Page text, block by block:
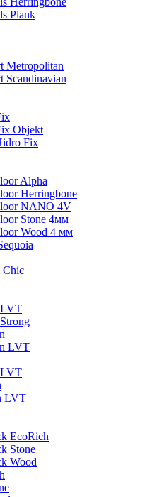
Plank
Metropolitan
Scandinavian
Objekt
Fix
Alpha
Herringbone
NANO 4V
Stone 4мм
Wood 4 мм
Chic
LVT
LVT
LVT
EcoRich
Stone
Wood